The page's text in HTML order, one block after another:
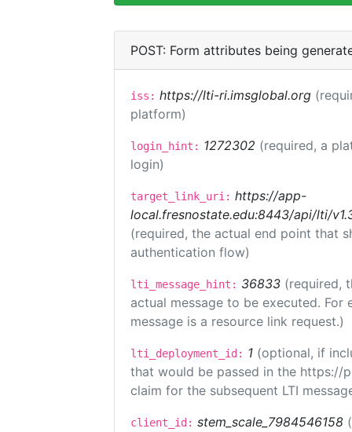
POST: Form attributes being
iss: https://lti-ri.imsglobal.org
platform)
login_hint: 1272302 (required, a
login)
target_link_uri: https://app-
local.fresnostate.edu:8443/api/lti/
(required, the actual end point that
authentication flow)
lti_message_hint: 36833 (required,
actual message to be executed.
message is a resource link request.)
lti_deployment_id: 1 (optional, if
that would be passed in the https://
claim for the subsequent LTI
client_id: stem_scale_7984546158